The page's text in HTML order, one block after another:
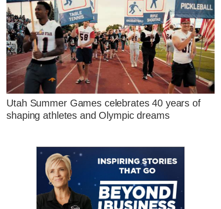
Utah Summer Games celebrates 40 years of
shaping athletes and Olympic dreams